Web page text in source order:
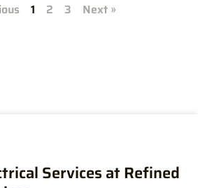
1 2 3 Next »
Services at Refined